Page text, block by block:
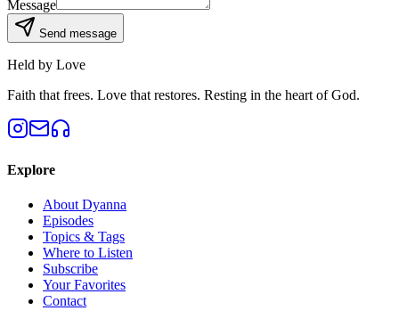
Message
Send message
Held by Love
Faith that frees. Love that restores. Resting in the heart of God.
Explore
About Dyanna
Episodes
Topics & Tags
Where to Listen
Subscribe
Your Favorites
Contact